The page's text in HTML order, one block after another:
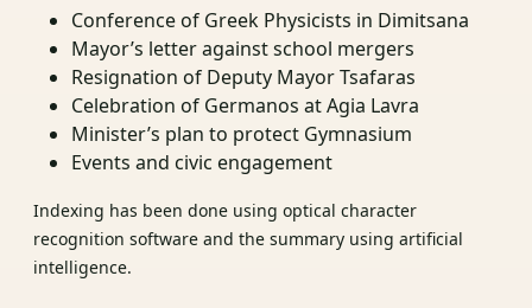
Conference of Greek Physicists in Dimitsana
Mayor’s letter against school mergers
Resignation of Deputy Mayor Tsafaras
Celebration of Germanos at Agia Lavra
Minister’s plan to protect Gymnasium
Events and civic engagement
Indexing has been done using optical character
recognition software and the summary using artificial
intelligence.